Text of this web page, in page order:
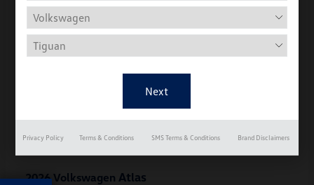
2026 Volkswagen Atlas
Privacy Policy Terms & Conditions SMS Terms & Conditions Brand Disclaimers